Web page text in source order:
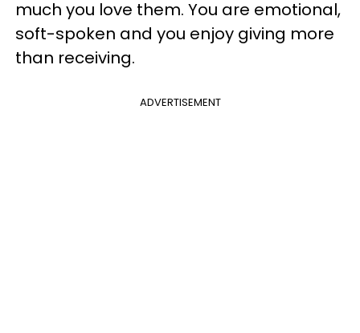
much you love them. You are emotional,
soft-spoken and you enjoy giving more
than receiving.
ADVERTISEMENT